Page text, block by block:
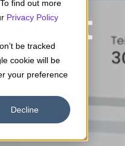
find out more
Privacy Policy
be tracked
cookie will be
your preference
Decline
and
that